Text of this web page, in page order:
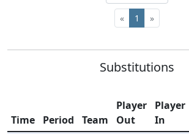
« 1 »
Substitutions
Time Period Team
Player
Out
Player
In